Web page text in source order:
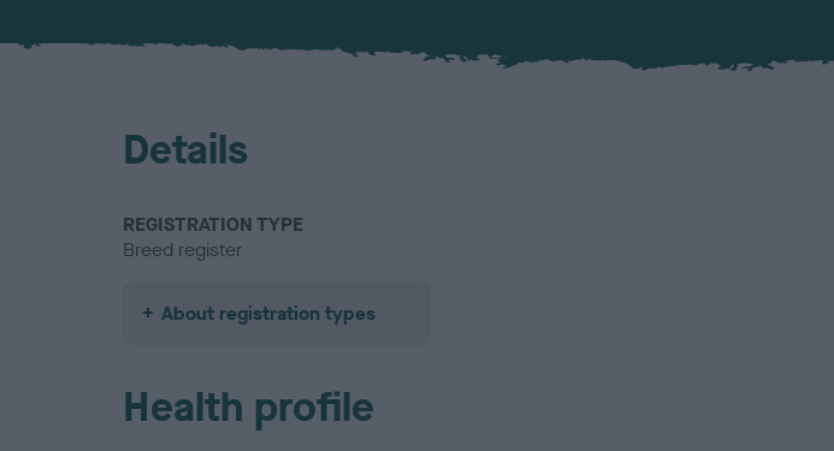
Details
REGISTRATION TYPE
Breed register
About registration types
Health profile